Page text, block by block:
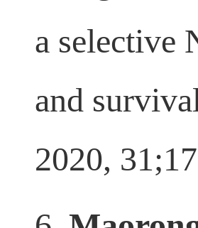
Wang,
a
and